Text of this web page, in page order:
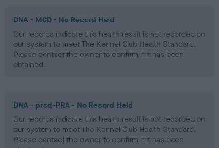
DNA - MCD - No Record Held
Our records indicate this health result is not recorded on
our system to meet The Kennel Club Health Standard.
Please contact the owner to confirm if it has been
obtained.
DNA - prcd-PRA - No Record Held
Our records indicate this health result is not recorded on
our system to meet The Kennel Club Health Standard.
Please contact the owner to confirm if it has been